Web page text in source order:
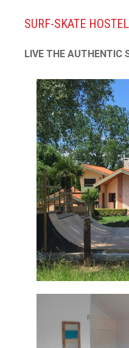
SURF-SKATE
LIVE THE AUTHENTIC